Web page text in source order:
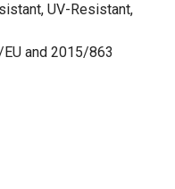
UV-Resistant,
and 2015/863